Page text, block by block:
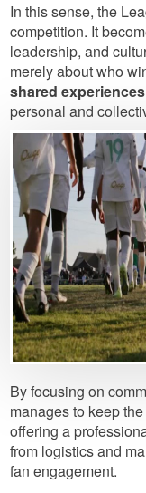
In this sense, the
competition. It
leadership, and
merely about who
shared experiences
personal and
Image
By focusing on
manages to keep
offering a
from logistics and
fan engagement.